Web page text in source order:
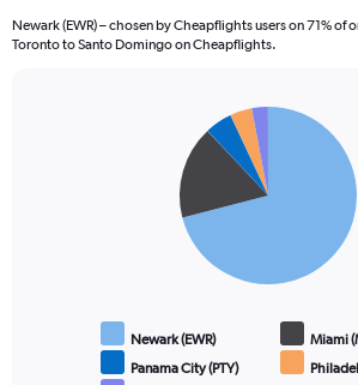
The
chart
Newark (EWR) – chosen by Cheapflights users on 71% of
Toronto to Santo Domingo on Cheapflights.
Newark (EWR)
Miami
Panama City (PTY)